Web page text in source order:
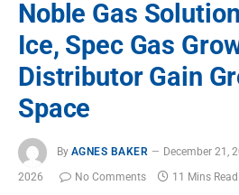
Noble Gas
Ice, Spec Gas
Distributor Gain
Space
By AGNES BAKER December 21,
2026
No Comments 11 Mins Read